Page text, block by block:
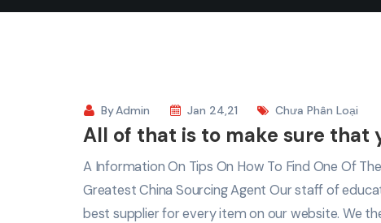
ByAdmin Jan 24,21 Chưa Phân Loại
All of that is to make sure that
A Information On Tips On How To Find One Of
Greatest China Sourcing Agent Our staff of
best supplier for every item on our website. We